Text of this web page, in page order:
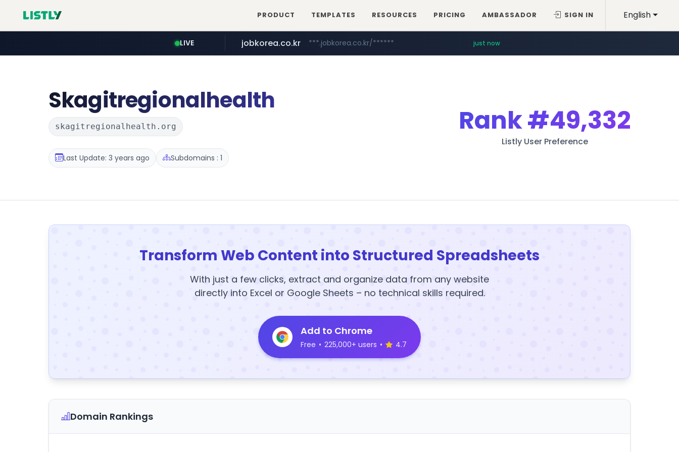
English
PRODUCT TEMPLATES RESOURCES PRICING AMBASSADOR SIGN IN
LIVE jobkorea.co.kr ***.jobkorea.co.kr/****** just now
Skagitregionalhealth
skagitregionalhealth.org
Last Update: 3 years ago Subdomains : 1
Rank#49,332
Listly User Preference
Transform Web Content into Structured Spreadsheets
With just a few clicks, extract and organize data from any website
directly into Excel or Google Sheets – no technical skills required.
Add to Chrome
Free • 225,000+ users • 4.7
Domain Rankings